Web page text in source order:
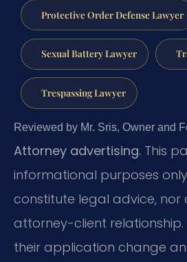
Protective Order Defense Lawyer
Sexual Battery Lawyer
Trespassing Lawyer
Reviewed by Mr. Sris, Owner and
Attorney advertising. This
informational purposes
constitute legal advice, nor
attorney-client
their application change